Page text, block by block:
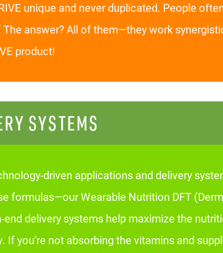
unique and never duplicated. People
The answer? All of them—they work
product!
SYSTEMS
driven applications and delivery
formulas—our Wearable Nutrition DFT
end delivery systems help maximize the
If you’re not absorbing the vitamins and